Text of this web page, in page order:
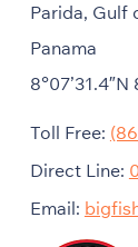
Parida,
Panama
8°07’31.4″N
Toll Free:
Direct Line:
Email: